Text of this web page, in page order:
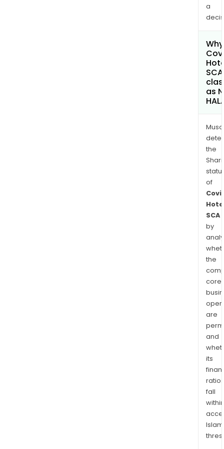
a
SCA
as
the
of
SCA
by
the
core
are
and
its
ratios
fall
within